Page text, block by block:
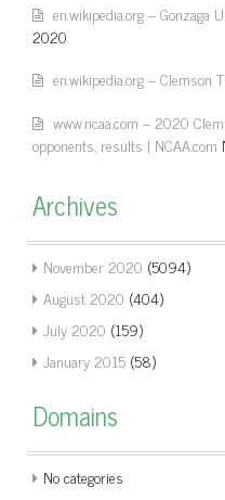
en.wikipedia.org – Gonzaga
2020
en.wikipedia.org – Clemson
www.ncaa.com – 2020
opponents, results | NCAA.com
Archives
November 2020 (5094)
August 2020 (404)
July 2020 (159)
January 2015 (58)
Domains
No categories